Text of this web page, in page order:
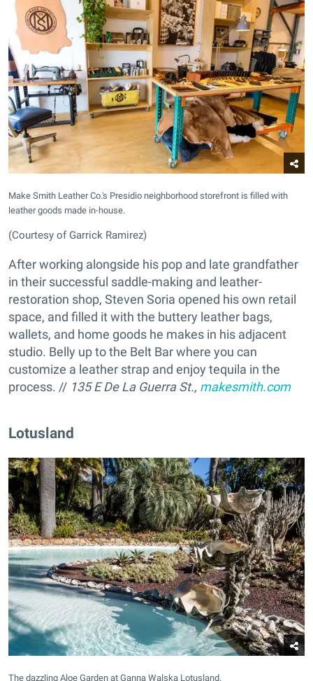
Make Smith Leather Co.'s Presidio neighborhood storefront is filled with
leather goods made in-house.
(Courtesy of Garrick Ramirez)
After working alongside his pop and late grandfather
in their successful saddle-making and leather-
restoration shop, Steven Soria opened his own retail
space, and filled it with the buttery leather bags,
wallets, and home goods he makes in his adjacent
studio. Belly up to the Belt Bar where you can
customize a leather strap and enjoy tequila in the
process. // 135 E De La Guerra St., makesmith.com
Lotusland
The dazzling Aloe Garden at Ganna Walska Lotusland.